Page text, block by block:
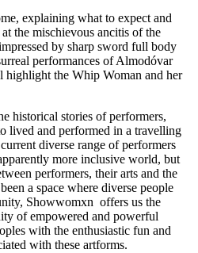
explaining what to expect and
the mischievous ancitis of the
by sharp sword full body
performances of Almodóvar
highlight the Whip Woman and her
historical stories of performers,
lived and performed in a travelling
diverse range of performers
more inclusive world, but
performers, their arts and the
a space where diverse people
Showwomxn offers us the
of empowered and powerful
with the enthusiastic fun and
with these artforms.